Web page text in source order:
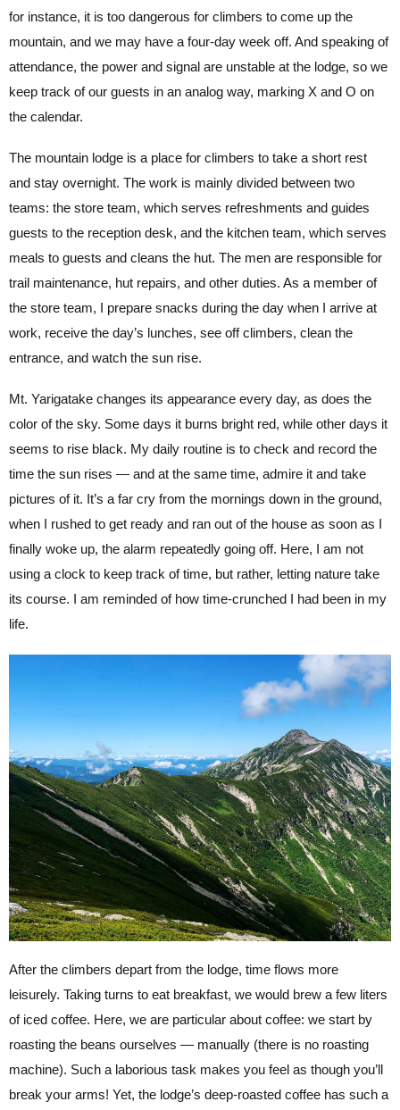
for instance, it is too dangerous for climbers to come up the
mountain, and we may have a four-day week off. And speaking of
attendance, the power and signal are unstable at the lodge, so we
keep track of our guests in an analog way, marking X and O on
the calendar.
The mountain lodge is a place for climbers to take a short rest
and stay overnight. The work is mainly divided between two
teams: the store team, which serves refreshments and guides
guests to the reception desk, and the kitchen team, which serves
meals to guests and cleans the hut. The men are responsible for
trail maintenance, hut repairs, and other duties. As a member of
the store team, I prepare snacks during the day when I arrive at
work, receive the day’s lunches, see off climbers, clean the
entrance, and watch the sun rise.
Mt. Yarigatake changes its appearance every day, as does the
color of the sky. Some days it burns bright red, while other days it
seems to rise black. My daily routine is to check and record the
time the sun rises — and at the same time, admire it and take
pictures of it. It’s a far cry from the mornings down in the ground,
when I rushed to get ready and ran out of the house as soon as I
finally woke up, the alarm repeatedly going off. Here, I am not
using a clock to keep track of time, but rather, letting nature take
its course. I am reminded of how time-crunched I had been in my
life.
After the climbers depart from the lodge, time flows more
leisurely. Taking turns to eat breakfast, we would brew a few liters
of iced coffee. Here, we are particular about coffee: we start by
roasting the beans ourselves — manually (there is no roasting
machine). Such a laborious task makes you feel as though you’ll
break your arms! Yet, the lodge’s deep-roasted coffee has such a